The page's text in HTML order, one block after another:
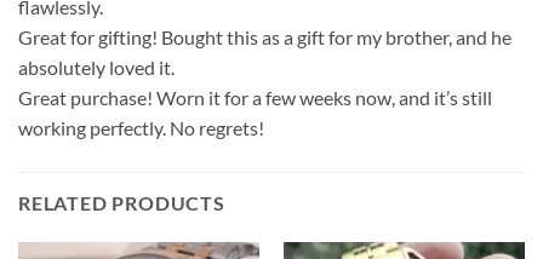
flawlessly.
Great for gifting! Bought this as a gift for my brother, and he
absolutely loved it.
Great purchase! Worn it for a few weeks now, and it’s still
working perfectly. No regrets!
RELATED PRODUCTS